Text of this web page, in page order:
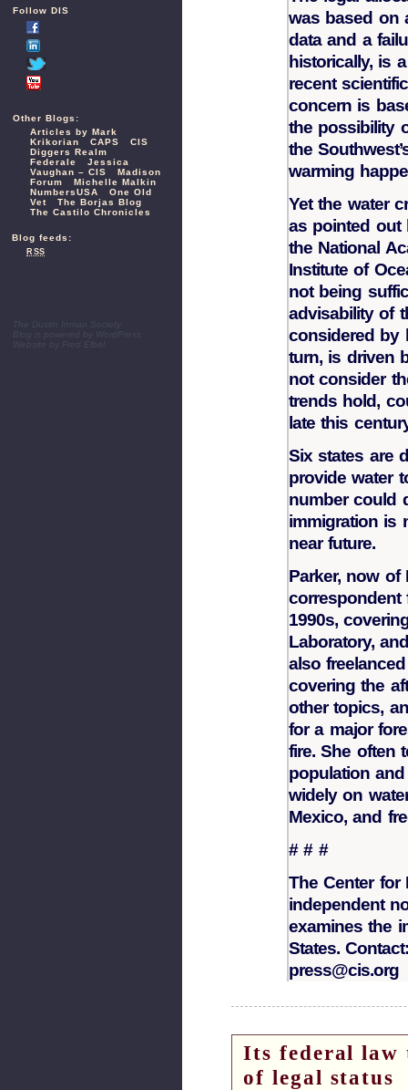
Follow DIS
Other Blogs:
Articles by Mark
Krikorian
CAPS
CIS
Diggers Realm
Federale
Jessica
Vaughan – CIS
Madison
Forum
Michelle Malkin
NumbersUSA
One Old
Vet
The Borjas Blog
The Castilo Chronicles
Blog feeds:
RSS
The Dustin Inman Society
WordPress
Website by
was based on
data and a
historically, is
recent
concern is
the possibility
the
warming
Yet the water
as pointed out
the National
Institute of
not being
advisability of
considered by
turn, is driven
not consider
trends hold,
late this
Six states are
provide water
number could
immigration is
near future.
Parker, now of
correspondent
1990s,
Laboratory,
also
covering the
other topics,
for a major
fire. She often
population
widely on
Mexico, and
# # #
The Center for
independent
examines the
States.
press@cis.org
Its federal law
of legal status